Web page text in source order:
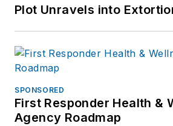
Plot Unravels into
SPONSORED
First Responder Health &
Agency Roadmap